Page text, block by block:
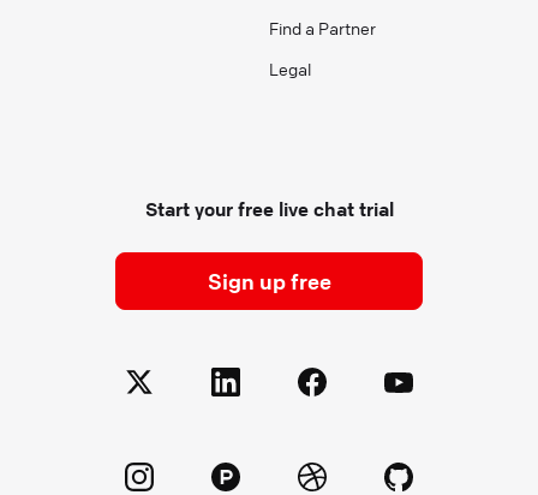
Find a Partner
Legal
Start your free live chat trial
Sign up free